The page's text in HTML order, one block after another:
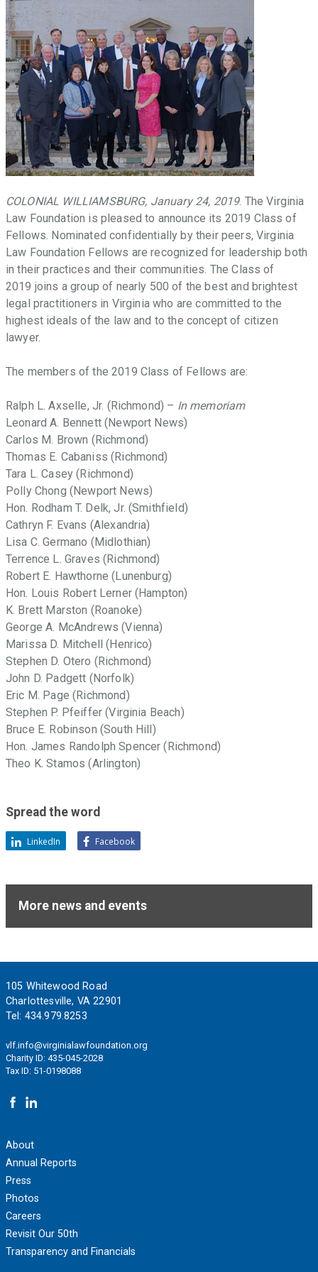
the
Commonwealth
that
facilitate
access
to
justice,
promote
the
Rule
Law,
and
provide
law-
related
education
in
support
of
ideals.
COLONIAL WILLIAMSBURG, January 24, 2019. The Virginia
Law Foundation is pleased to announce its 2019 Class of
Fellows. Nominated confidentially by their peers, Virginia
Law Foundation Fellows are recognized for leadership both
in their practices and their communities. The Class of
2019 joins a group of nearly 500 of the best and brightest
legal practitioners in Virginia who are committed to the
highest ideals of the law and to the concept of citizen
lawyer.
The members of the 2019 Class of Fellows are:
Ralph L. Axselle, Jr. (Richmond) – In memoriam
Leonard A. Bennett (Newport News)
Carlos M. Brown (Richmond)
Thomas E. Cabaniss (Richmond)
Tara L. Casey (Richmond)
Polly Chong (Newport News)
Hon. Rodham T. Delk, Jr. (Smithfield)
Cathryn F. Evans (Alexandria)
Lisa C. Germano (Midlothian)
Terrence L. Graves (Richmond)
Robert E. Hawthorne (Lunenburg)
Hon. Louis Robert Lerner (Hampton)
K. Brett Marston (Roanoke)
George A. McAndrews (Vienna)
Marissa D. Mitchell (Henrico)
Stephen D. Otero (Richmond)
John D. Padgett (Norfolk)
Eric M. Page (Richmond)
Stephen P. Pfeiffer (Virginia Beach)
Bruce E. Robinson (South Hill)
Hon. James Randolph Spencer (Richmond)
Theo K. Stamos (Arlington)
Spread the word
LinkedIn Facebook
More news and events
Footer
105 Whitewood Road
Charlottesville, VA 22901
Tel: 434.979.8253
vlf.info@virginialawfoundation.org
Charity ID: 435-045-2028
Tax ID: 51-0198088
About
Annual Reports
Press
Photos
Careers
Revisit Our 50th
Transparency and Financials